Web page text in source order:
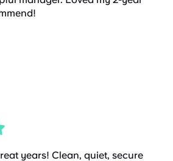
years! Clean, quiet, secure